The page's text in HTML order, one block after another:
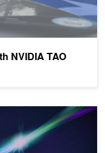
NVIDIA TAO
Faster with